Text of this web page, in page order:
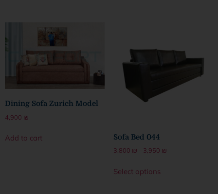
Dining Sofa Zurich Model
4,900 ₪
Add to cart Sofa Bed 044
3,800 ₪ – 3,950 ₪
Select options